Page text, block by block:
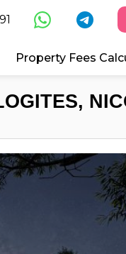
Property Fees